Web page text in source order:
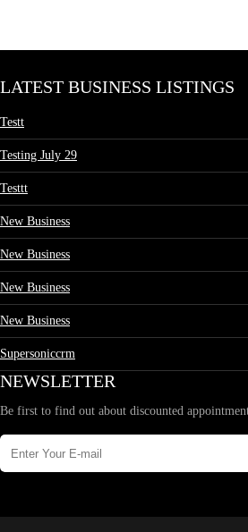
LATEST BUSINESS LISTINGS
Testt
Testing July 29
Testtt
New Business
New Business
New Business
New Business
Supersoniccrm
NEWSLETTER
Be first to find out about discounted